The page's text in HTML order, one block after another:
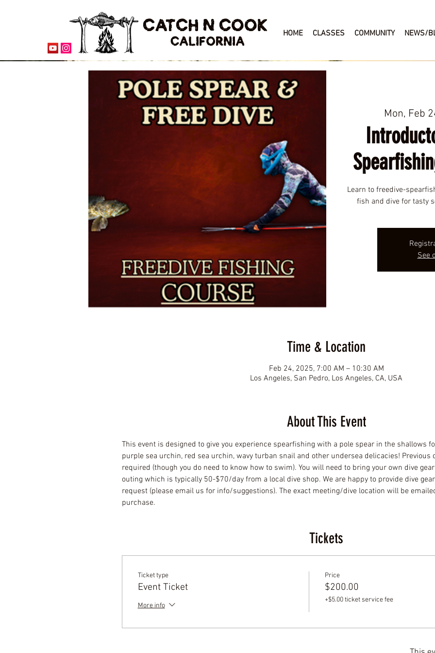
HOME CLASSES COMMUNITY NEWS/
CATCH N COOK
CALIFORNIA
Mon, Feb
Learn to freedive-
fish and dive for tasty
See
Time & Location
Feb 24, 2025, 7:00 AM – 10:30 AM
Los Angeles, San Pedro, Los Angeles, CA, USA
About This Event
This event is designed to give you experience spearfishing with a pole spear in the shallows
purple sea urchin, red sea urchin, wavy turban snail and other undersea delicacies! Previous
required (though you do need to know how to swim). You will need to bring your own dive
outing which is typically 50-$70/day from a local dive shop. We are happy to provide dive
request (please email us for info/suggestions). The exact meeting/dive location will be
purchase.
Tickets
Ticket type
Event Ticket
More info
Price
$200.00
+$5.00 ticket service fee